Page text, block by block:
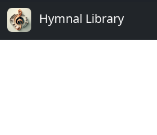
Hymnal Library